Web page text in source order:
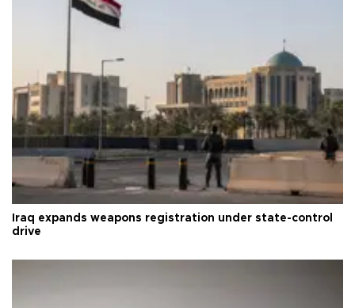
Iraq expands weapons registration under state-control
drive